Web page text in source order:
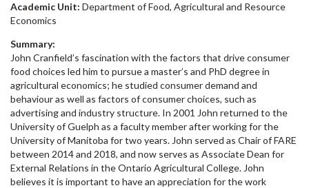
Academic Unit: Department of Food, Agricultural and Resource
Economics
Summary:
John Cranfield’s fascination with the factors that drive consumer
food choices led him to pursue a master’s and PhD degree in
agricultural economics; he studied consumer demand and
behaviour as well as factors of consumer choices, such as
advertising and industry structure. In 2001 John returned to the
University of Guelph as a faculty member after working for the
University of Manitoba for two years. John served as Chair of FARE
between 2014 and 2018, and now serves as Associate Dean for
External Relations in the Ontario Agricultural College. John
believes it is important to have an appreciation for the work